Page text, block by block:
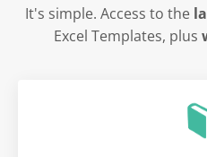
It's simple. Access to the
Excel Templates, plus